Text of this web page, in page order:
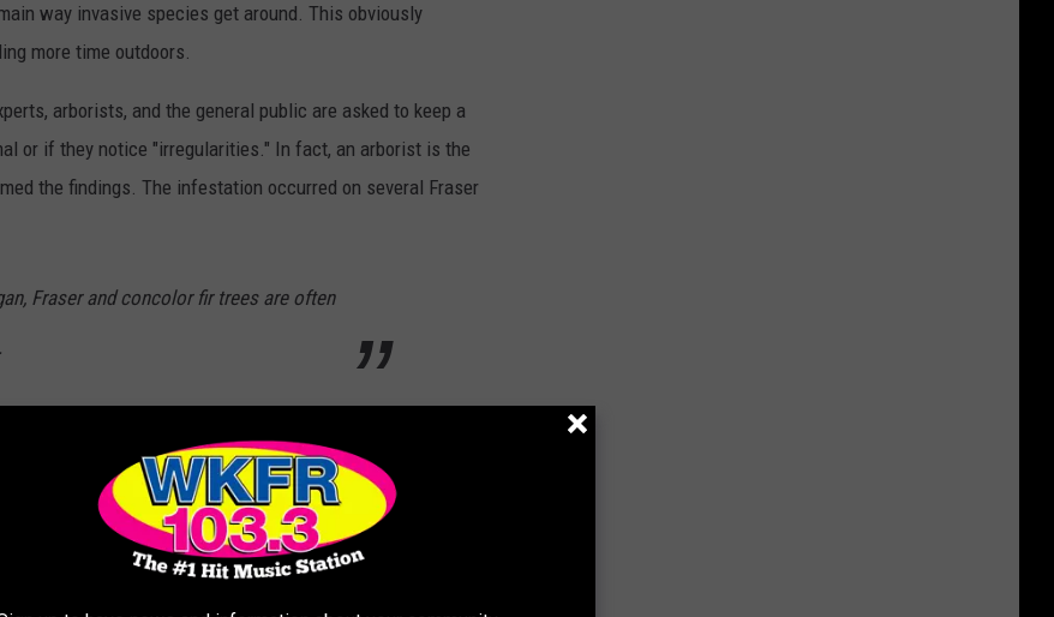
way invasive species get around. This obviously
more time outdoors.
arborists, and the general public are asked to keep a
or if they notice "irregularities." In fact, an arborist is the
the findings. The infestation occurred on several Fraser
Fraser and concolor fir trees are often
so you may not be able to spot the insect itself but there